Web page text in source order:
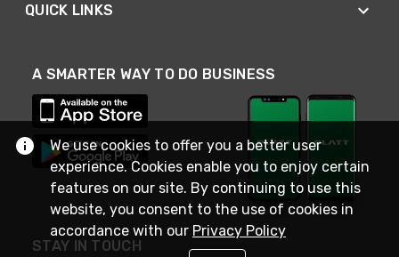
QUICK LINKS
A SMARTER WAY TO DO BUSINESS
STAY IN TOUCH
We use cookies to offer you a better user
experience. Cookies enable you to enjoy certain
features on our site. By continuing to use this
website, you consent to the use of cookies in
accordance with our Privacy Policy